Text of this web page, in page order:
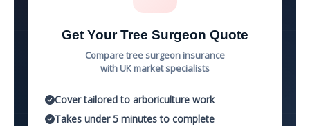
Get Your Tree Surgeon Quote
Compare tree surgeon insurance
with UK market specialists
Cover tailored to arboriculture work
Takes under 5 minutes to complete